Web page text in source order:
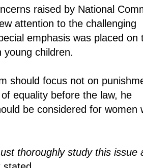
raised by National
attention to the challenging
emphasis was placed on
children.
should focus not on
equality before the law, he
be considered for women
thoroughly study this issue